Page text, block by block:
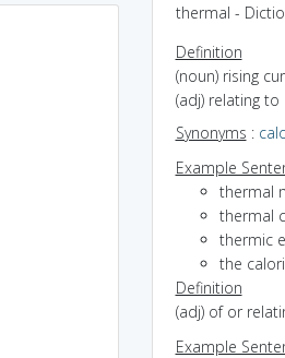
thermal -
Definition
(noun) rising
(adj) relating
Synonyms :
Example
thermal
thermal
thermic
the
Definition
(adj) of or
Example